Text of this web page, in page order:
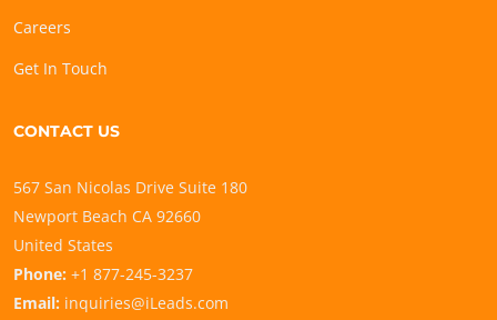
Careers
Get In Touch
CONTACT US
567 San Nicolas Drive Suite 180
Newport Beach CA 92660
United States
Phone: +1 877-245-3237
Email: inquiries@iLeads.com